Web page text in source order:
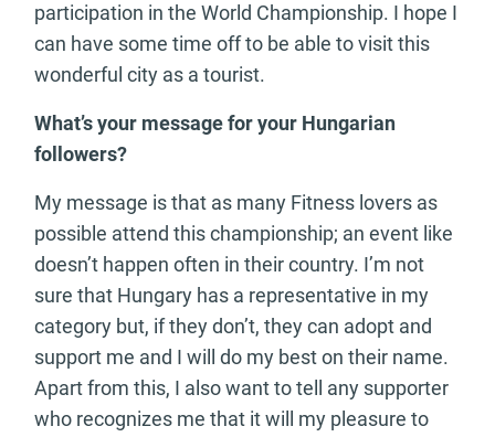
participation in the World Championship. I hope I
can have some time off to be able to visit this
wonderful city as a tourist.
What’s your message for your Hungarian
followers?
My message is that as many Fitness lovers as
possible attend this championship; an event like
doesn’t happen often in their country. I’m not
sure that Hungary has a representative in my
category but, if they don’t, they can adopt and
support me and I will do my best on their name.
Apart from this, I also want to tell any supporter
who recognizes me that it will my pleasure to